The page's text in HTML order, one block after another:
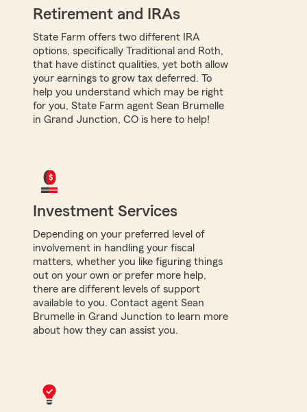
Retirement and IRAs
State Farm offers two different IRA
options, specifically Traditional and Roth,
that have distinct qualities, yet both allow
your earnings to grow tax deferred. To
help you understand which may be right
for you, State Farm agent Sean Brumelle
in Grand Junction, CO is here to help!
Investment Services
Depending on your preferred level of
involvement in handling your fiscal
matters, whether you like figuring things
out on your own or prefer more help,
there are different levels of support
available to you. Contact agent Sean
Brumelle in Grand Junction to learn more
about how they can assist you.